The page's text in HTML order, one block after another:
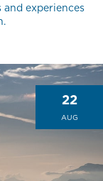
experiences
22
AUG